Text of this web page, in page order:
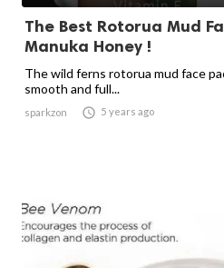
The Best Rotorua Mud
Manuka Honey !
The wild ferns rotorua mud face
smooth and full...
sparkzon  5 years ago